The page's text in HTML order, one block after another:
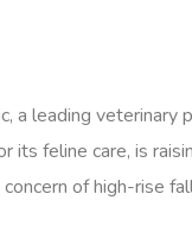
a leading veterinary
its feline care, is
of high-rise